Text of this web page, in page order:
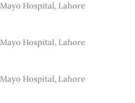
Hospital, Lahore
Hospital, Lahore
Hospital, Lahore